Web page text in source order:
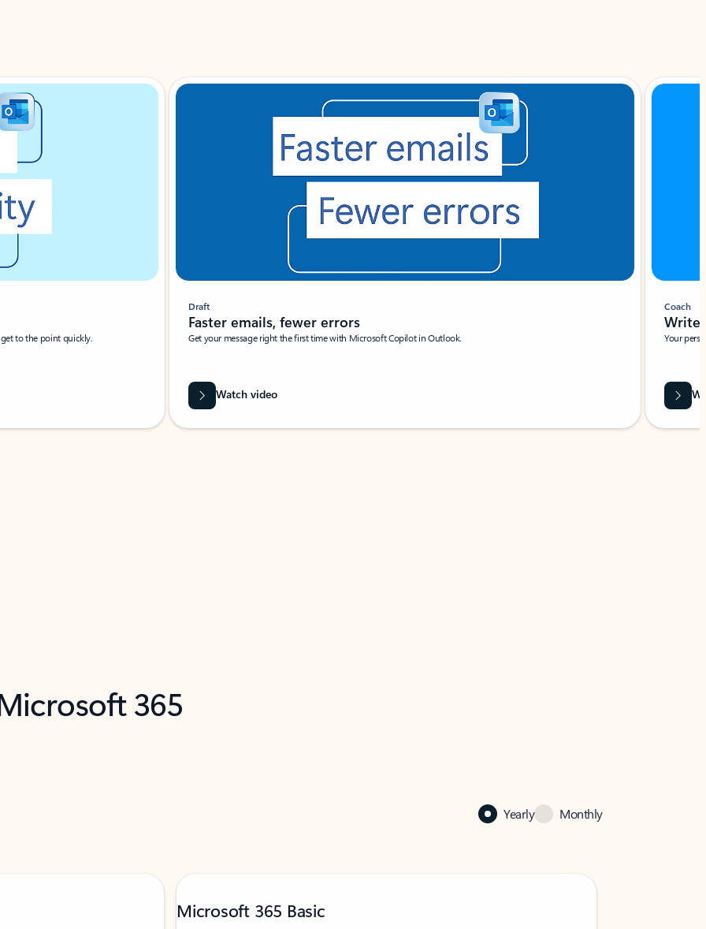
to the point quickly.
Draft
Faster emails, fewer errors
Get your message right the first time with Microsoft Copilot in Outlook.
Watch video
Coach
Write
Your
365
Yearly Monthly
Microsoft 365 Basic